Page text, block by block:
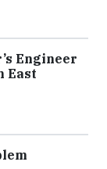
Engineer
East